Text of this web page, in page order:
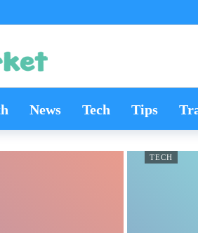
News Tech Tips
TECH